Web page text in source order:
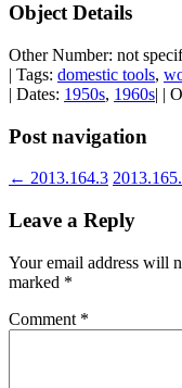
Object Details
Other Number: not
| Tags: domestic tools,
| Dates: 1950s, 1960s| |
Post navigation
← 2013.164.3
Leave a Reply
Your email address will
marked *
Comment *